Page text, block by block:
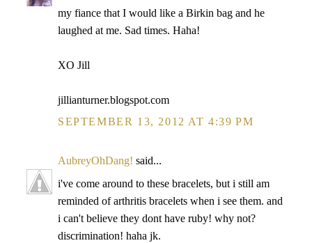
my fiance that I would like a Birkin bag and he
laughed at me. Sad times. Haha!
XO Jill
jillianturner.blogspot.com
SEPTEMBER 13, 2012 AT 4:39 PM
AubreyOhDang! said...
i've come around to these bracelets, but i still am
reminded of arthritis bracelets when i see them. and
i can't believe they dont have ruby! why not?
discrimination! haha jk.